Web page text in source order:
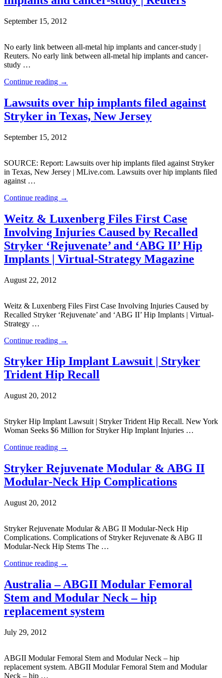
September 15, 2012
No early link between all-metal hip implants and cancer-study |
Reuters. No early link between all-metal hip implants and cancer-
study …
Continue reading →
Lawsuits over hip implants filed against
Stryker in Texas, New Jersey
September 15, 2012
SOURCE: Report: Lawsuits over hip implants filed against Stryker
in Texas, New Jersey | MLive.com. Lawsuits over hip implants filed
against …
Continue reading →
Weitz & Luxenberg Files First Case
Involving Injuries Caused by Recalled
Stryker ‘Rejuvenate’ and ‘ABG II’ Hip
Implants | Virtual-Strategy Magazine
August 22, 2012
Weitz & Luxenberg Files First Case Involving Injuries Caused by
Recalled Stryker ‘Rejuvenate’ and ‘ABG II’ Hip Implants | Virtual-
Strategy …
Continue reading →
Stryker Hip Implant Lawsuit | Stryker
Trident Hip Recall
August 20, 2012
Stryker Hip Implant Lawsuit | Stryker Trident Hip Recall. New York
Woman Seeks $6 Million for Stryker Hip Implant Injuries …
Continue reading →
Stryker Rejuvenate Modular & ABG II
Modular-Neck Hip Complications
August 20, 2012
Stryker Rejuvenate Modular & ABG II Modular-Neck Hip
Complications. Complications of Stryker Rejuvenate & ABG II
Modular-Neck Hip Stems The …
Continue reading →
Australia – ABGII Modular Femoral
Stem and Modular Neck – hip
replacement system
July 29, 2012
ABGII Modular Femoral Stem and Modular Neck – hip
replacement system. ABGII Modular Femoral Stem and Modular
Neck – hip …